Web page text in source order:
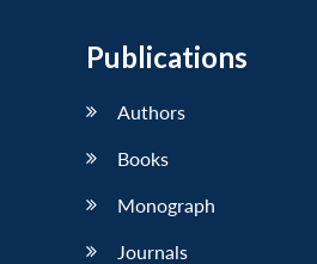
Publications
Authors
Books
Monograph
Journals